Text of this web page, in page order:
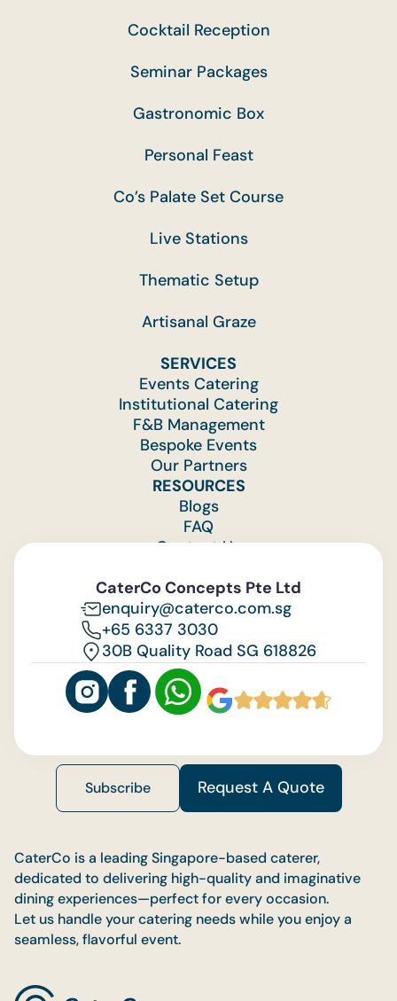
Cocktail Reception
Seminar Packages
Gastronomic Box
Personal Feast
Co’s Palate Set Course
Live Stations
Thematic Setup
Artisanal Graze
SERVICES
Events Catering
Institutional Catering
F&B Management
Bespoke Events
Our Partners
RESOURCES
Blogs
FAQ
Contact Us
CaterCo Concepts Pte Ltd
enquiry@caterco.com.sg
+65 6337 3030
30B Quality Road SG 618826
Subscribe Request A Quote
CaterCo is a leading Singapore-based caterer,
dedicated to delivering high-quality and imaginative
dining experiences—perfect for every occasion.
Let us handle your catering needs while you enjoy a
seamless, flavorful event.